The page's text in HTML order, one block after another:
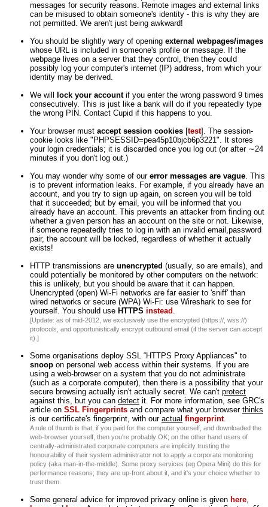
messages for security reasons. Remote images and external links
can be misused to obtain someone's identity - this is why they are
not permitted. We aren't just being awkward!
You should be slightly wary of opening external webpages/images
whose URL is included in someone's profile or message. If the
webpage lives on a server that they control, then they could
possibly log your computer's internet (IP) address, from which your
identity may be derived.
We will
lock your accountif you enter the wrong password 9 times
consecutively. This is just like a bank will do if you repeatedly type
the wrong PIN. Contact Cupid if this happens to you.
Your browser must accept session cookies [test]. The session-
cookie looks like "PHPSESSID=pea45p10bjcb6p3221". It stores
your login credentials; it is discarded once you log out (or after ∼24
minutes if you don't log out.)
You may wonder why some of our error messages are vague. This
is to prevent information leaks. For example, if you already have an
account, and you try to sign up again, on screen you will be told
that it succeeded; but by email, you will be informed that you
already have an account. This prevents an attacker from finding out
whether a given person has an account on the site or not. Likewise,
if someone repeatedly tries to log in with an invalid email,password
pair, the account will be locked, regardless of whether it actually
exists!
HTTP transmissions are unencrypted (usually, so are emails), and
could potentially be monitored by other computers on the network:
this is unlikely, but you should be aware that it can happen.
Unencrypted (open) Wi-Fi networks are far easier to 'sniff' than
wired networks or secure (WPA) Wi-Fi: use Wireshark to see for
yourself. You should use HTTPS instead .
[Update: as of mid-2012, we exclusively use the encrypted (https://, wss://)
protocols, and opportunistically encrypt outbound email (if the server can accept
it).]
Some organisations deploy SSL “HTTPS Proxy Appliances" to
snoop on personal web access within their systems. If you are
using a web-browser on a system that you do not administrate
(such as a corporate computer), then there is a possibility that your
secure browsing actually isn't actually secret. We can't protect
against this, but you can detect it. For more information, see GRC's
article on SSL Fingerprints and compare what your browser thinks
is our certificate's fingerprint, with our actual fingerprint.
A rule of thumb is that, if you paid for the computer yourself, and downloaded the
web-browser yourself, then you're probably OK; on the other hand users of
centrally-administrated corporate computers are implicitly trusting the
honourability of their system administrator not to apply a corporate monitoring
policy (aka man-in-the-middle). Some proxy services (eg Opera Mini) do this for
performance reasons; they are up-front about it, and it's your choice whether to
trust them.
Some general advice for improved privacy online is given here,